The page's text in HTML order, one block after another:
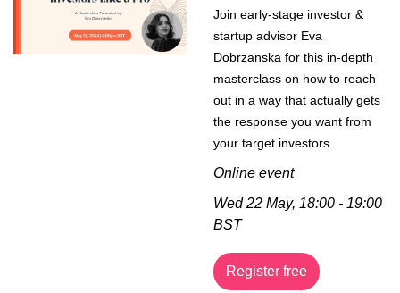
Join early-stage investor &
startup advisor Eva
Dobrzanska for this in-depth
masterclass on how to reach
out in a way that actually gets
the response you want from
your target investors.
Online event
Wed 22 May, 18:00 - 19:00
BST
Register free